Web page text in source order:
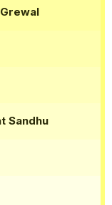
Sandhu